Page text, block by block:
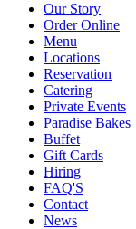
Our Story
Order Online
Menu
Locations
Reservation
Catering
Private Events
Paradise Bakes
Buffet
Gift Cards
Hiring
FAQ'S
Contact
News